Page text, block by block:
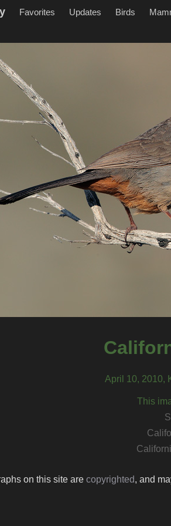
Favorites Updates Birds
April 10, 2010,
This
on this site are copyrighted, and